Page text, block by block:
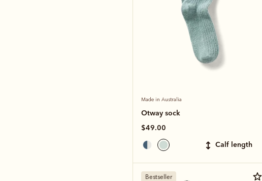
Made in Australia
Otway sock
$49.00
calf length
Bestseller